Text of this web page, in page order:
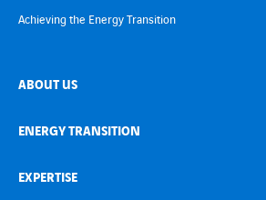
Achieving the Energy Transition
ABOUT US
ENERGY TRANSITION
EXPERTISE